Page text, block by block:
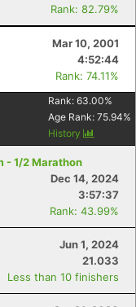
Rank: 82.79%
Mar 10, 2001
4:52:44
Rank: 74.11%
Rank: 63.00%
Age Rank: 75.94%
History
- 1/2 Marathon
Dec 14, 2024
3:57:37
Rank: 43.99%
Jun 1, 2024
21.033
Less than 10 finishers